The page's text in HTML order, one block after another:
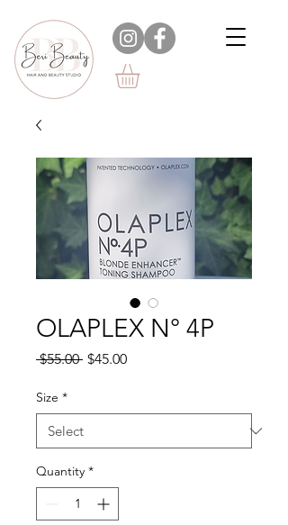
OLAPLEX N° 4P
$55.00 Regular
$45.00Sale
Size *
Quantity *